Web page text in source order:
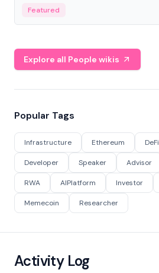
economy.
Featured
Explore all People wikis
Popular Tags
Infrastructure Ethereum DeFi
Developer Speaker Advisor
RWA AIPlatform Investor
Memecoin Researcher
Activity Log